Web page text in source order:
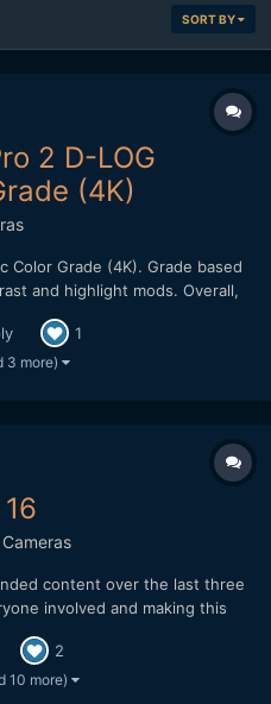
SORT BY
2 D-LOG
(4K)
Color Grade (4K). Grade based
and highlight mods. Overall,
@Emmanuel Pampuri for
1
3 more)
Cameras
content over the last three
involved and making this
on the Sony A7SII Lenses:
Batis...
2
10 more)